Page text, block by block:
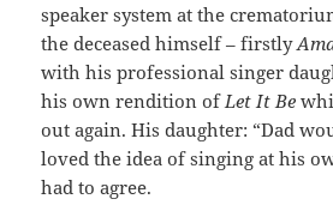
speaker system at the
the deceased himself – firstly
with his professional singer
his own rendition of Let It Be
out again. His daughter: “Dad
loved the idea of singing at his
had to agree.